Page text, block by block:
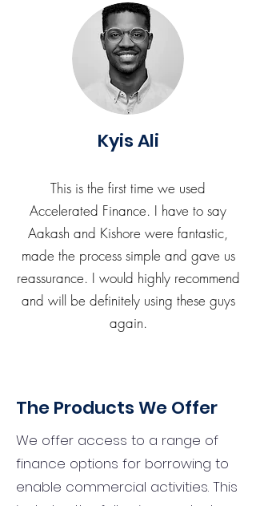
Kyis Ali
This is the first time we used
Accelerated Finance. I have to say
Aakash and Kishore were fantastic,
made the process simple and gave us
reassurance. I would highly recommend
and will be definitely using these guys
again.
The Products We Offer
We offer access to a range of
finance options for borrowing to
enable commercial activities. This